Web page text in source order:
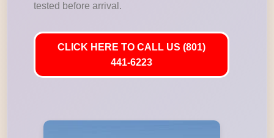
tested before arrival.
CLICK HERE TO CALL US (801)
441-6223